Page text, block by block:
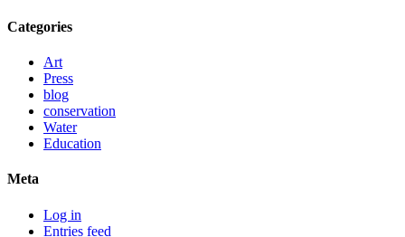
Categories
Art
Press
blog
conservation
Water
Education
Meta
Log in
Entries feed